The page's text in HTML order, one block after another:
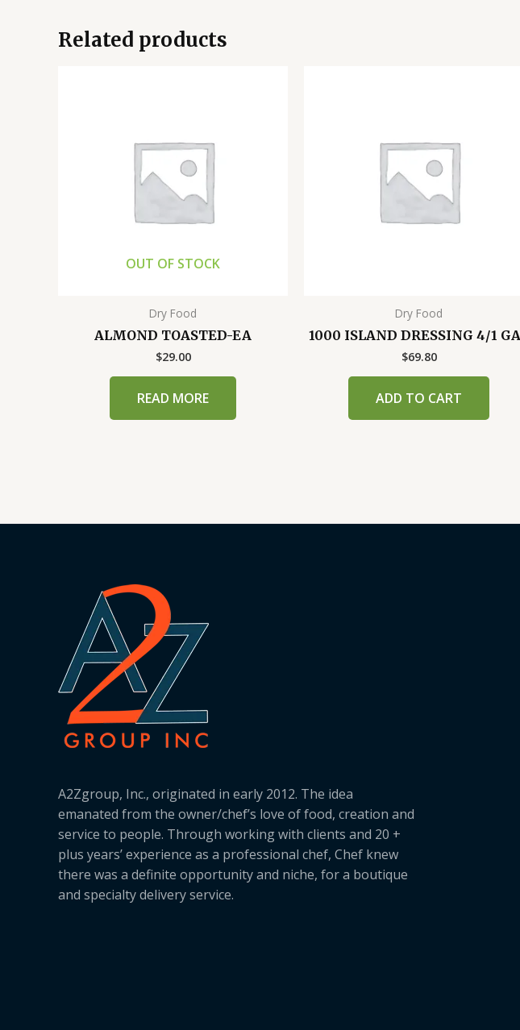
Related products
OUT OF STOCK
Dry Food
ALMOND TOASTED-EA
$29.00
READ MORE
Dry Food
1000 ISLAND DRESSING 4/1
$69.80
ADD TO CART
A2Zgroup, Inc., originated in early 2012. The idea
emanated from the owner/chef’s love of food, creation and
service to people. Through working with clients and 20 +
plus years’ experience as a professional chef, Chef knew
there was a definite opportunity and niche, for a boutique
and specialty delivery service.